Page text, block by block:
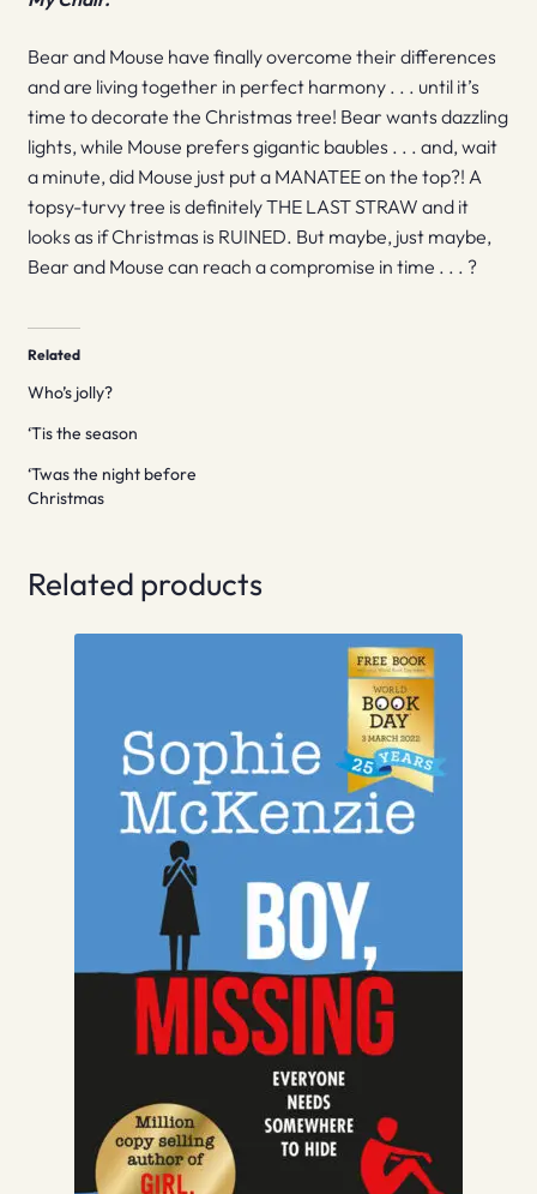
Bear and Mouse have finally overcome their differences
and are living together in perfect harmony . . . until it’s
time to decorate the Christmas tree! Bear wants dazzling
lights, while Mouse prefers gigantic baubles . . . and, wait
a minute, did Mouse just put a MANATEE on the top?! A
topsy-turvy tree is definitely THE LAST STRAW and it
looks as if Christmas is RUINED. But maybe, just maybe,
Bear and Mouse can reach a compromise in time . . . ?
Related
Who’s jolly?
‘Tis the season
‘Twas the night before
Christmas
Related products